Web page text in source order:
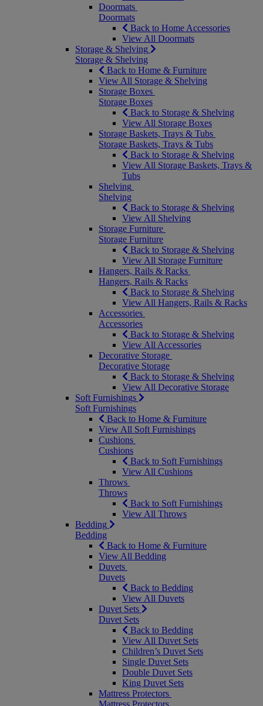
Doormats
Doormats
Back to Home Accessories
View All Doormats
Storage & Shelving
Storage & Shelving
Back to Home & Furniture
View All Storage & Shelving
Storage Boxes
Storage Boxes
Back to Storage & Shelving
View All Storage Boxes
Storage Baskets, Trays & Tubs
Storage Baskets, Trays & Tubs
Back to Storage & Shelving
View All Storage Baskets, Trays &
Tubs
Shelving
Shelving
Back to Storage & Shelving
View All Shelving
Storage Furniture
Storage Furniture
Back to Storage & Shelving
View All Storage Furniture
Hangers, Rails & Racks
Hangers, Rails & Racks
Back to Storage & Shelving
View All Hangers, Rails & Racks
Accessories
Accessories
Back to Storage & Shelving
View All Accessories
Decorative Storage
Decorative Storage
Back to Storage & Shelving
View All Decorative Storage
Soft Furnishings
Soft Furnishings
Back to Home & Furniture
View All Soft Furnishings
Cushions
Cushions
Back to Soft Furnishings
View All Cushions
Throws
Throws
Back to Soft Furnishings
View All Throws
Bedding
Bedding
Back to Home & Furniture
View All Bedding
Duvets
Duvets
Back to Bedding
View All Duvets
Duvet Sets
Duvet Sets
Back to Bedding
View All Duvet Sets
Children’s Duvet Sets
Single Duvet Sets
Double Duvet Sets
King Duvet Sets
Mattress Protectors
Mattress Protectors